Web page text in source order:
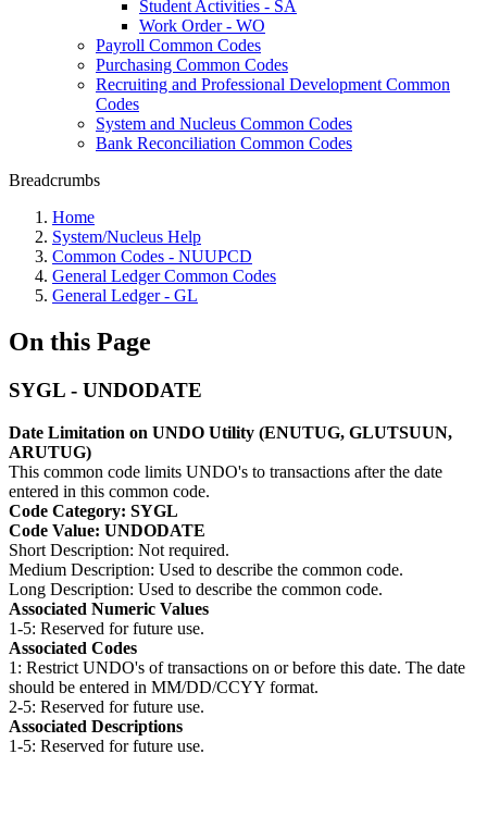
Student Activities - SA
Work Order - WO
Payroll Common Codes
Purchasing Common Codes
Recruiting and Professional Development Common
Codes
System and Nucleus Common Codes
Bank Reconciliation Common Codes
Breadcrumbs
Home
System/Nucleus Help
Common Codes - NUUPCD
General Ledger Common Codes
General Ledger - GL
On this Page
SYGL - UNDODATE
Date Limitation on UNDO Utility (ENUTUG, GLUTSUUN,
ARUTUG)
This common code limits UNDO's to transactions after the date
entered in this common code.
Code Category: SYGL
Code Value: UNDODATE
Short Description: Not required.
Medium Description: Used to describe the common code.
Long Description: Used to describe the common code.
Associated Numeric Values
1-5: Reserved for future use.
Associated Codes
1: Restrict UNDO's of transactions on or before this date. The date
should be entered in MM/DD/CCYY format.
2-5: Reserved for future use.
Associated Descriptions
1-5: Reserved for future use.